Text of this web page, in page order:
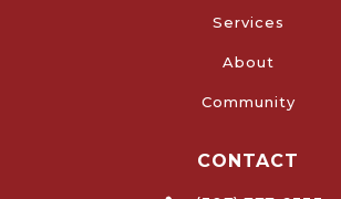
Services
About
Community
CONTACT